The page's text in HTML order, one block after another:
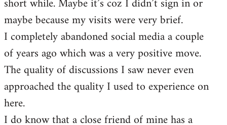
maybe because my visits were very brief.
I completely abandoned social media a couple
of years ago which was a very positive move.
The quality of discussions I saw never even
approached the quality I used to experience on
here.
I do know that a close friend of mine has a